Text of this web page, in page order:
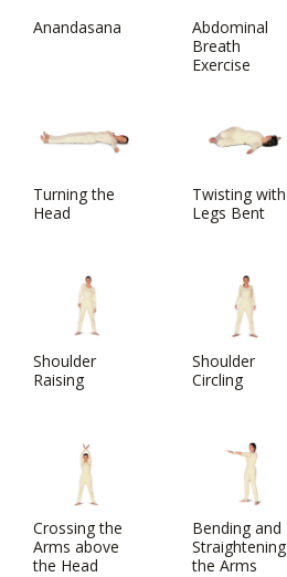
Anandasana
Abdominal
Breath
Exercise
Turning the
Head
Twisting with
Legs Bent
Shoulder
Raising
Shoulder
Circling
Crossing the
Arms above
the Head
Bending and
Straightening
the Arms